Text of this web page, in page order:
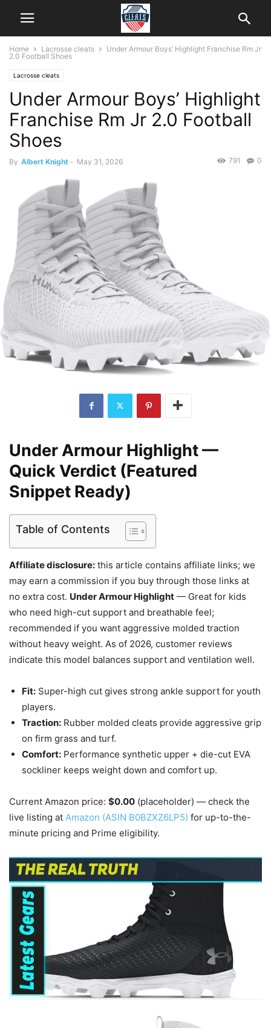
Home Lacrosse cleats
Under Armour Boys’ Highlight Franchise Rm Jr
2.0 Football Shoes
Lacrosse cleats
Under Armour Boys’ Highlight
Franchise Rm Jr 2.0 Football
Shoes
By Albert Knight - May 31, 2026 0
791
Under Armour Highlight —
Quick Verdict (Featured
Snippet Ready)
Table of Contents
Affiliate disclosure: this article contains affiliate links; we
may earn a commission if you buy through those links at
no extra cost. Under Armour Highlight — Great for kids
who need high-cut support and breathable feel;
recommended if you want aggressive molded traction
without heavy weight. As of 2026, customer reviews
indicate this model balances support and ventilation well.
Fit: Super-high cut gives strong ankle support for youth
players.
Traction: Rubber molded cleats provide aggressive grip
on firm grass and turf.
Comfort: Performance synthetic upper + die-cut EVA
sockliner keeps weight down and comfort up.
Current Amazon price: $0.00 (placeholder) — check the
live listing at Amazon (ASIN B0BZXZ6LP5) for up-to-the-
minute pricing and Prime eligibility.